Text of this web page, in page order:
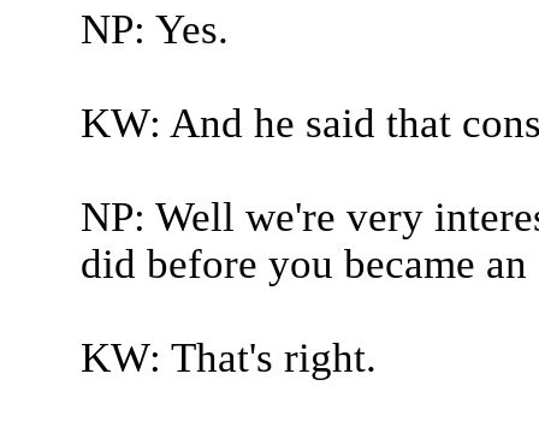
NP: Yes.
KW: And he said that
NP: Well we're very
did before you became an
KW: That's right.